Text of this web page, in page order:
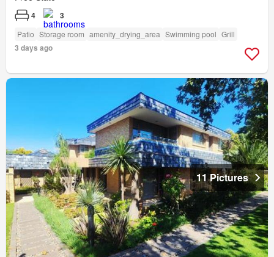
4 3
Patio Storage room amenity_drying_area Swimming pool Grill
3 days ago
11 Pictures